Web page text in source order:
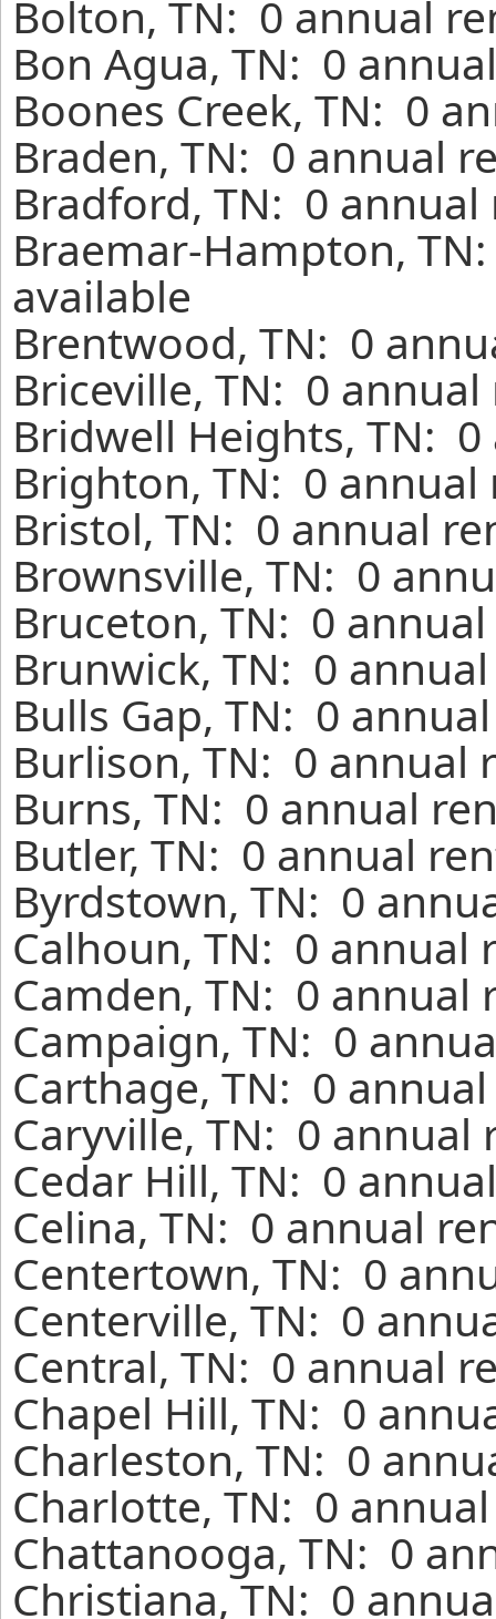
Bolton, TN: 0 annual
Bon Agua, TN: 0
Boones Creek, TN: 0
Braden, TN: 0 annual
Bradford, TN: 0
Braemar-Hampton,
available
Brentwood, TN: 0
Briceville, TN: 0
Bridwell Heights, TN:
Brighton, TN: 0
Bristol, TN: 0 annual
Brownsville, TN: 0
Bruceton, TN: 0
Brunwick, TN: 0
Bulls Gap, TN: 0
Burlison, TN: 0 annual
Burns, TN: 0 annual
Butler, TN: 0 annual
Byrdstown, TN: 0
Calhoun, TN: 0 annual
Camden, TN: 0 annual
Campaign, TN: 0
Carthage, TN: 0
Caryville, TN: 0
Cedar Hill, TN: 0
Celina, TN: 0 annual
Centertown, TN: 0
Centerville, TN: 0
Central, TN: 0 annual
Chapel Hill, TN: 0
Charleston, TN: 0
Charlotte, TN: 0
Chattanooga, TN: 0
Christiana, TN: 0